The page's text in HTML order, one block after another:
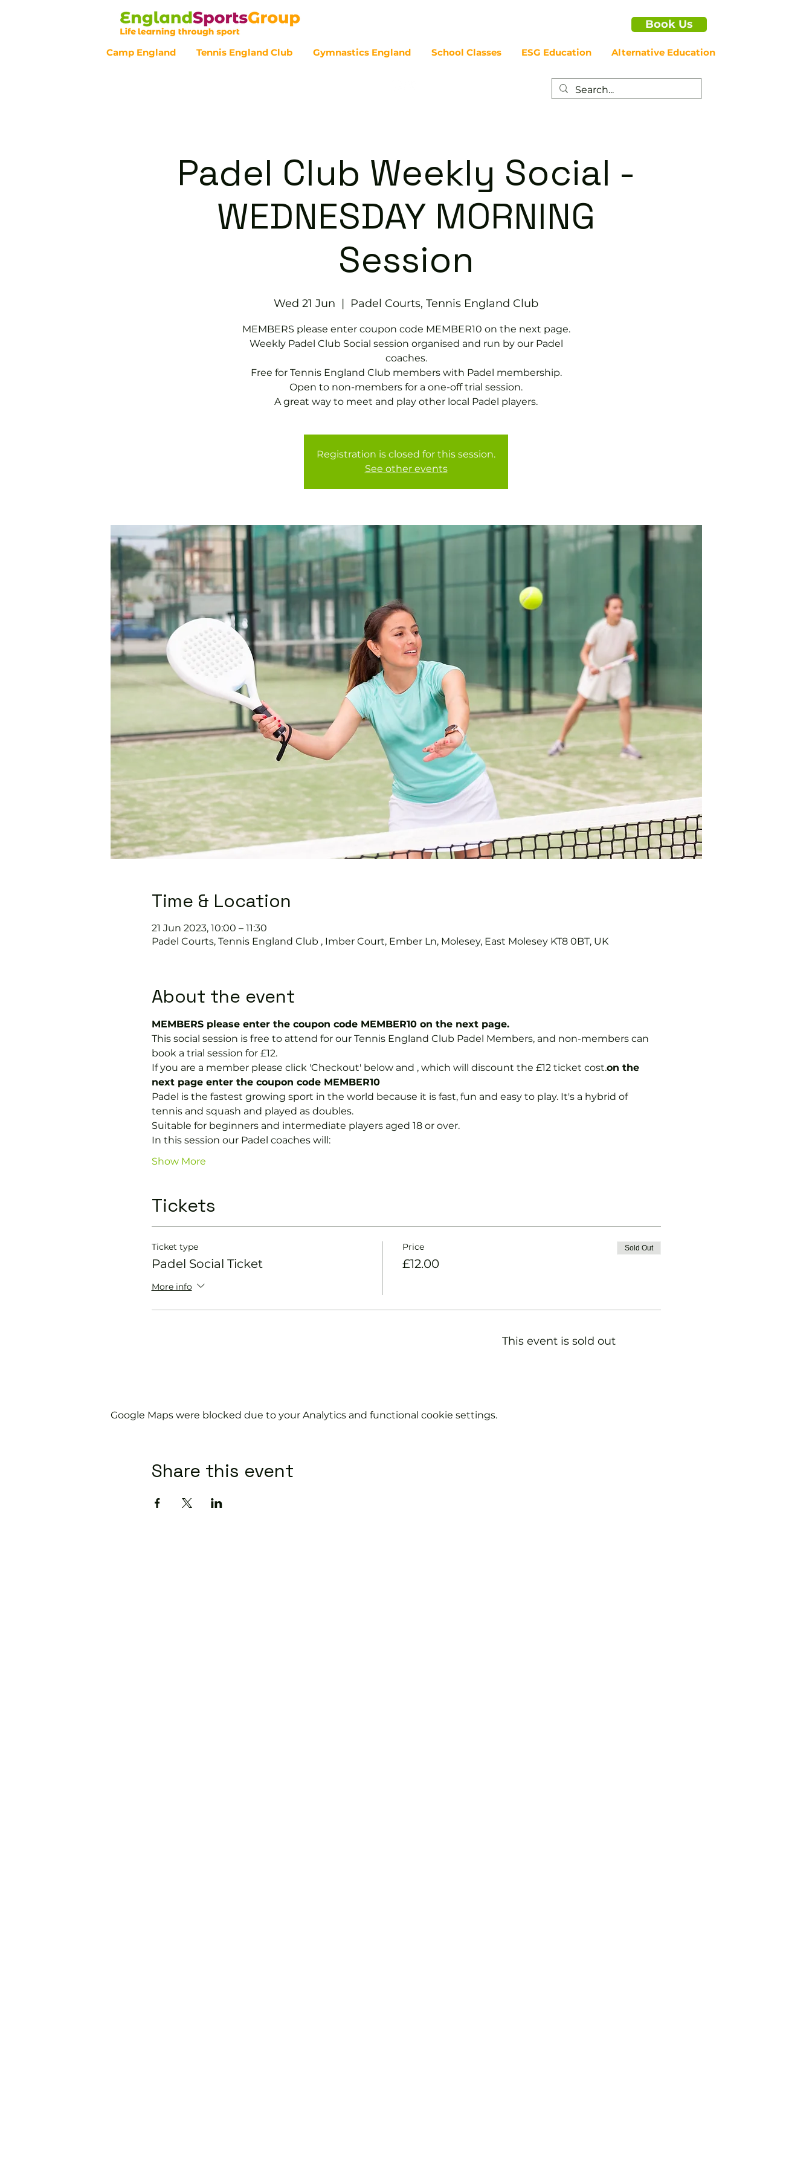
Book Us
Camp England Tennis England Club Gymnastics England School Classes ESG Education Alternative Education
Padel Club Weekly Social -
WEDNESDAY MORNING
Session
Wed 21 Jun
  |
Padel Courts, Tennis England Club
MEMBERS please enter coupon code MEMBER10 on the next page.
Weekly Padel Club Social session organised and run by our Padel
coaches.
Free for Tennis England Club members with Padel membership.
Open to non-members for a one-off trial session.
A great way to meet and play other local Padel players.
Registration is closed for this session.
See other events
Time & Location
21 Jun 2023, 10:00 – 11:30
Padel Courts, Tennis England Club , Imber Court, Ember Ln, Molesey, East Molesey KT8 0BT, UK
About the event
MEMBERS please enter the coupon code MEMBER10 on the next page.
This social session is free to attend for our Tennis England Club Padel Members, and non-members can
book a trial session for £12.
If you are a member please click 'Checkout' below and , which will discount the £12 ticket cost.on the
next page enter the coupon code MEMBER10
Padel is the fastest growing sport in the world because it is fast, fun and easy to play. It's a hybrid of
tennis and squash and played as doubles.
Suitable for beginners and intermediate players aged 18 or over.
In this session our Padel coaches will:
Show More
Tickets
Ticket type
Padel Social Ticket
More info
Price
£12.00
Sold Out
This event is sold out
Google Maps were blocked due to your Analytics and functional cookie settings.
Share this event